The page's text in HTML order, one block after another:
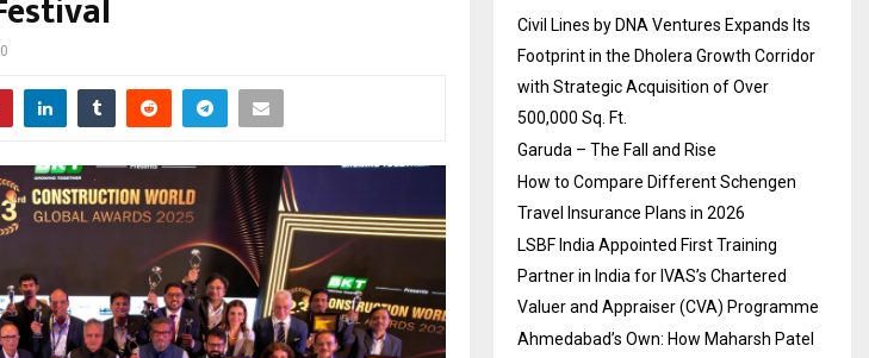
Civil Lines by DNA Ventures Expands Its
Footprint in the Dholera Growth Corridor
with Strategic Acquisition of Over
500,000 Sq. Ft.
Garuda – The Fall and Rise
How to Compare Different Schengen
Travel Insurance Plans in 2026
LSBF India Appointed First Training
Partner in India for IVAS’s Chartered
Valuer and Appraiser (CVA) Programme
Ahmedabad’s Own: How Maharsh Patel